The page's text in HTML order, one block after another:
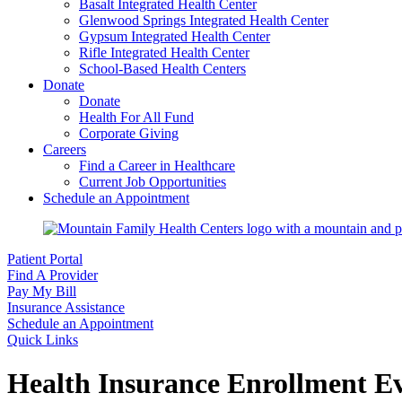
Basalt Integrated Health Center
Glenwood Springs Integrated Health Center
Gypsum Integrated Health Center
Rifle Integrated Health Center
School-Based Health Centers
Donate
Donate
Health For All Fund
Corporate Giving
Careers
Find a Career in Healthcare
Current Job Opportunities
Schedule an Appointment
Patient Portal
Find A Provider
Pay My Bill
Insurance Assistance
Schedule an Appointment
Quick Links
Health Insurance Enrollment